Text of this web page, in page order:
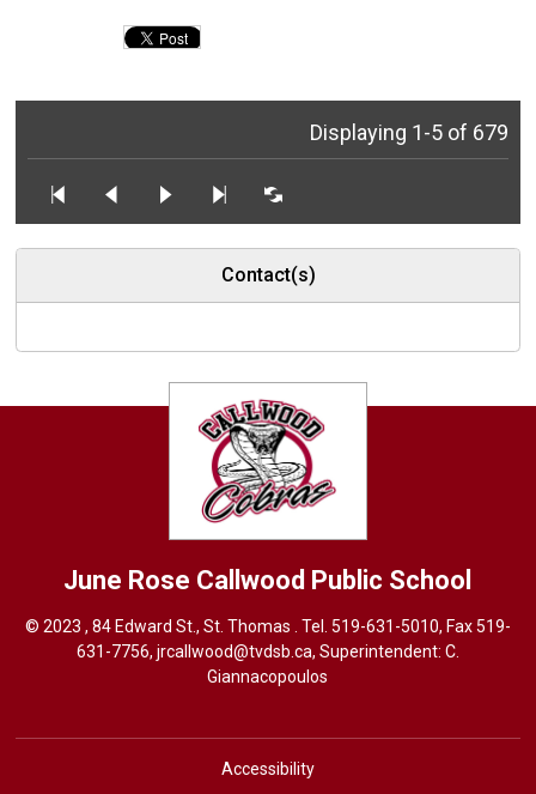
Displaying 1-5 of 679
Contact(s)
June Rose Callwood Public School
© 2023 , 84 Edward St., St. Thomas . Tel. 519-631-5010, Fax 519-
631-7756, jrcallwood@tvdsb.ca, Superintendent: C.
Giannacopoulos
Accessibility